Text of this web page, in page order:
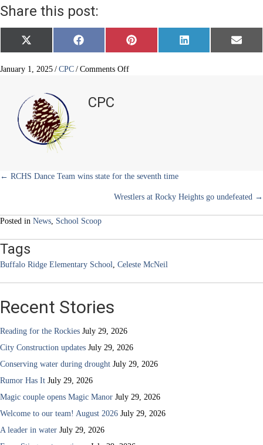
Share this post:
Share
on
X
(
e
r
)
Share
on
F
a
e
Share
on
P
i
Share
on
L
i
Share
on
E
m
January 1, 2025 / CPC / Comments Offon
CPC
Posts
← RCHS Dance Team wins state for the seventh time
Wrestlers at Rocky Heights go undefeated →
Posted in News School Scoop
Tags
Buffalo Ridge Elementary School Celeste McNeil
Recent Stories
Reading for the Rockies July 29, 2026
City Construction updates July 29, 2026
Conserving water during drought July 29, 2026
Rumor Has It July 29, 2026
Magic couple opens Magic Manor July 29, 2026
Welcome to our team! August 2026 July 29, 2026
A leader in water July 29, 2026